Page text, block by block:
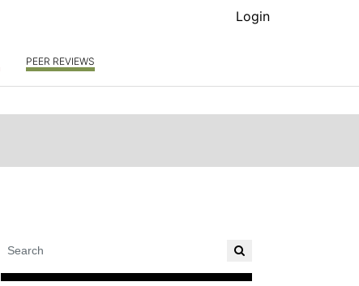
Login
PEER REVIEWS